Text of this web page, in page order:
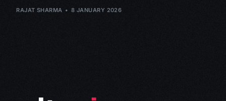
RAJAT SHARMA 8 JANUARY 2026